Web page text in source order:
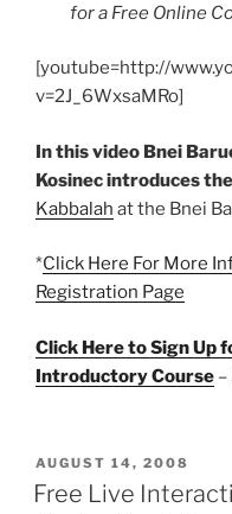
for a Free Online
[youtube=http://
v=2J_6WxsaMRo]
In this video Bnei
Kosinec introduces the
Kabbalah at the Bnei
*Click Here For More
Registration Page
Click Here to Sign Up
Introductory Course
POSTED
ON
AUGUST 14, 2008
Free Live